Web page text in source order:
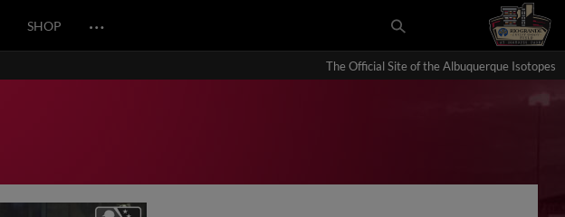
SHOP …
The Official Site of the Albuquerque Isotopes